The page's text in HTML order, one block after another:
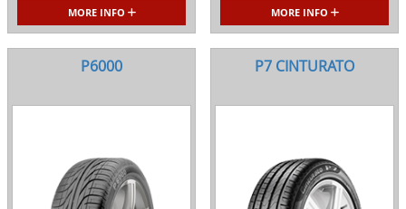
MORE INFO MORE INFO
P6000 P7 CINTURATO